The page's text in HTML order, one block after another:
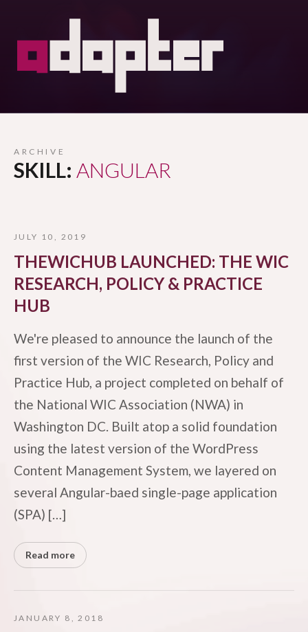
ARCHIVE
SKILL: ANGULAR
JULY 10, 2019
THEWICHUB LAUNCHED: THE WIC
RESEARCH, POLICY & PRACTICE
HUB
We're pleased to announce the launch of the
first version of the WIC Research, Policy and
Practice Hub, a project completed on behalf of
the National WIC Association (NWA) in
Washington DC. Built atop a solid foundation
using the latest version of the WordPress
Content Management System, we layered on
several Angular-baed single-page application
(SPA) […]
Read more
JANUARY 8, 2018